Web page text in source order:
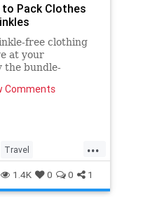
to Pack Clothes
free clothing
at your
the bundle-
Comments
...
Travel
1.4K 0 0 1